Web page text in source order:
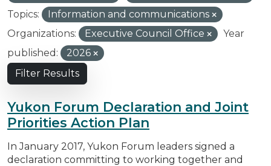
Topics:
Information and communications
Organizations:
Executive Council Office
Year
published:
2026
Filter Results
Yukon Forum Declaration and Joint
Priorities Action Plan
In January 2017, Yukon Forum leaders signed a
declaration committing to working together and